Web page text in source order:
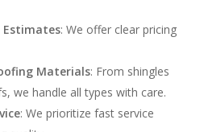
Estimates: We offer clear pricing
Materials: From shingles
we handle all types with care.
: We prioritize fast service